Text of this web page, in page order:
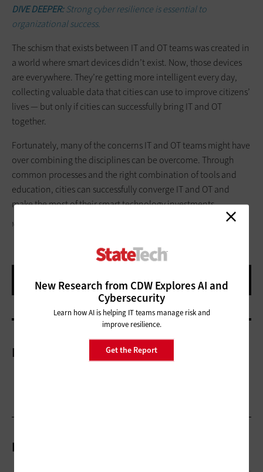
New Research from CDW Explores AI and
Cybersecurity
Learn how AI is helping IT teams manage risk and
improve resilience.
Get the Report
DIVE DEEPER:Strong cyber resilience is essential to
organizational success.
The schism that exists between IT and OT teams was created in
a world where smart devices didn’t exist. Now, those devices
are everywhere. They’re getting more intelligent every day,
collecting valuable data that cities can use to improve citizens’
lives — but only if cities can successfully bring IT and OT
together.
Fortunately, many of the concerns IT and OT teams might have
over combining the disciplines can be overcome. Through
common processes and the right combination of tools and
education, cities can successfully converge IT and OT and
make the most of their smart technology investments.
MILOSSTANKOVIC/GETTY IMAGES
More On
Related Articles